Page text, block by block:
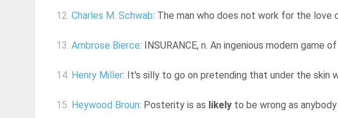
12. Charles M. Schwab: The man who does not work for the
13. Ambrose Bierce: INSURANCE, n. An ingenious modern game
14. Henry Miller: It's silly to go on pretending that under the skin
15. Heywood Broun: Posterity is as likely to be wrong as